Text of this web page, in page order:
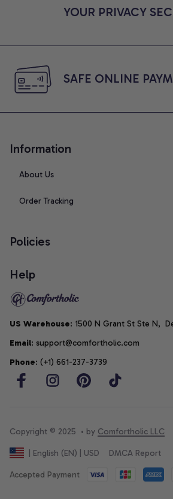
YOUR PRIVACY
SAFE ONLINE
Information
About Us
Order Tracking
Policies
Help
US Warehouse: 1500 N Grant St Ste N,
Email: support@comfortholic.com
Phone: (+1) 661-237-3739
Copyright © 2025  • by Comfortholic LLC
| English (EN) | USD DMCA Report
Accepted Payment